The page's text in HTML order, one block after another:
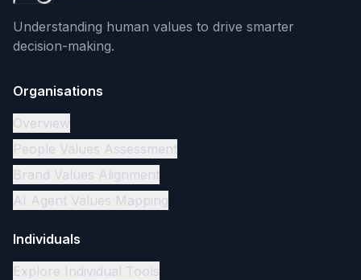
Understanding human values to drive smarter
decision-making.
Organisations
Overview
People Values Assessment
Brand Values Alignment
AI Agent Values Mapping
Individuals
Explore Individual Tools